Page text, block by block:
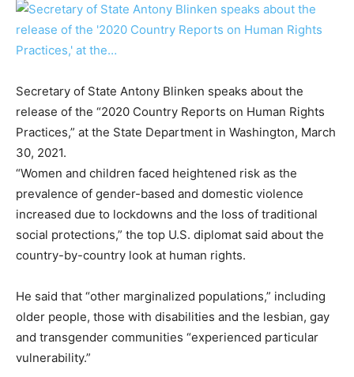
Secretary of State Antony Blinken speaks about the
release of the “2020 Country Reports on Human Rights
Practices,” at the State Department in Washington, March
30, 2021.
“Women and children faced heightened risk as the
prevalence of gender-based and domestic violence
increased due to lockdowns and the loss of traditional
social protections,” the top U.S. diplomat said about the
country-by-country look at human rights.
He said that “other marginalized populations,” including
older people, those with disabilities and the lesbian, gay
and transgender communities “experienced particular
vulnerability.”